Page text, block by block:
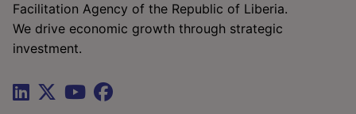
Facilitation Agency of the Republic of Liberia.
We drive economic growth through strategic
investment.